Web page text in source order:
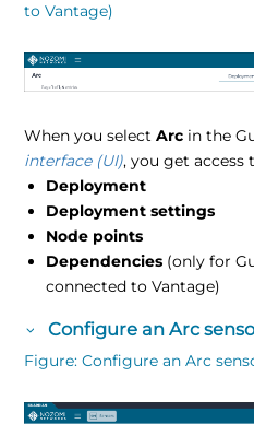
to Vantage)
When you selectArc in the
interface (UI), you get access
Deployment
Deployment settings
Node points
Dependencies (only for
connected to Vantage)
Configure an Arc
Figure Configure an Arc